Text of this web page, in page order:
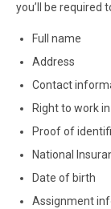
you’ll be required
Full name
Address
Contact
Right to work
Proof of
National
Date of birth
Assignment